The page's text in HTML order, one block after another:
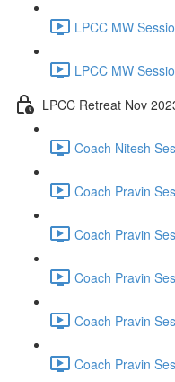
LPCC MW
LPCC MW
LPCC Retreat Nov
Coach Nitesh
Coach Pravin
Coach Pravin
Coach Pravin
Coach Pravin
Coach Pravin